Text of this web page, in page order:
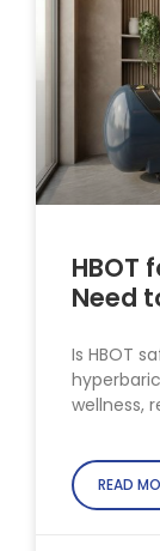
HBOT
Need
Is HBOT
wellness,
READ